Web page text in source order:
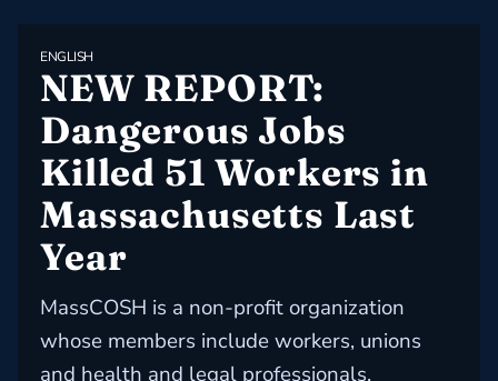
ENGLISH
NEW REPORT:
Dangerous Jobs
Killed 51 Workers in
Massachusetts Last
Year
MassCOSH is a non-profit organization
whose members include workers, unions
and health and legal professionals.